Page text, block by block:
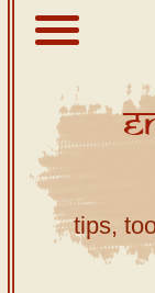
About
Scriptures
Library
Sanskrit
tips,